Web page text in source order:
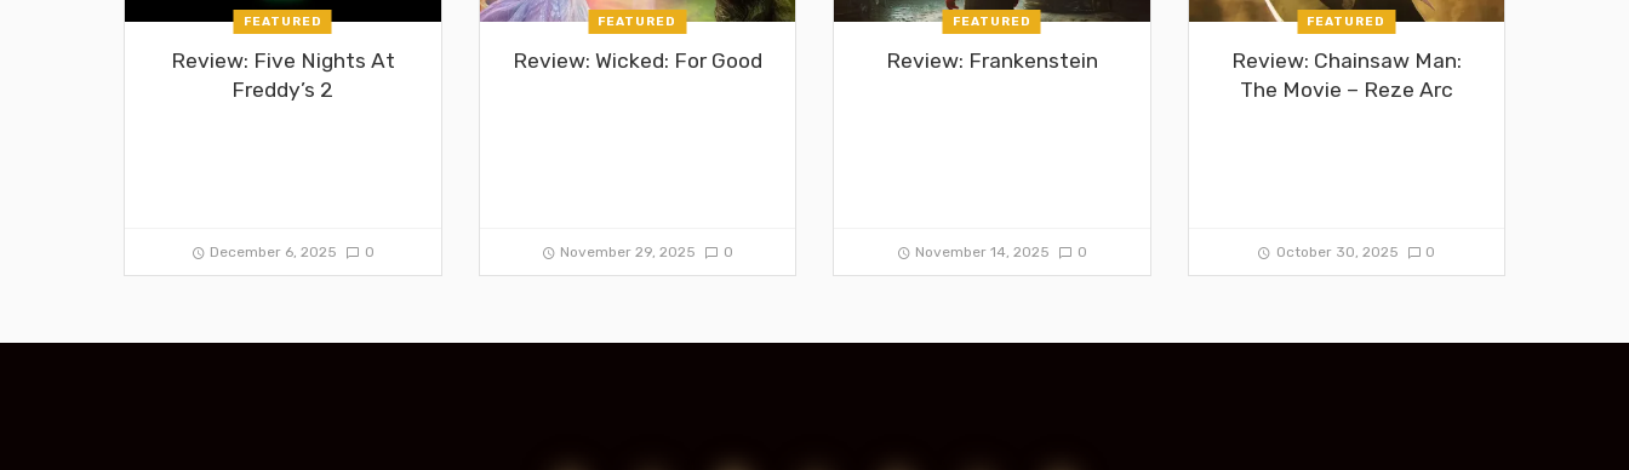
FEATURED
Review: Five Nights At
Freddy’s 2
December 6, 2025 0
FEATURED
Review: Wicked: For Good
November 29, 2025 0
FEATURED
Review: Frankenstein
November 14, 2025 0
FEATURED
Review: Chainsaw Man:
The Movie – Reze Arc
October 30, 2025 0